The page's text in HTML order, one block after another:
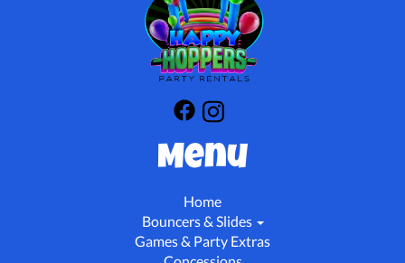
Menu
Home
Bouncers & Slides
Games & Party Extras